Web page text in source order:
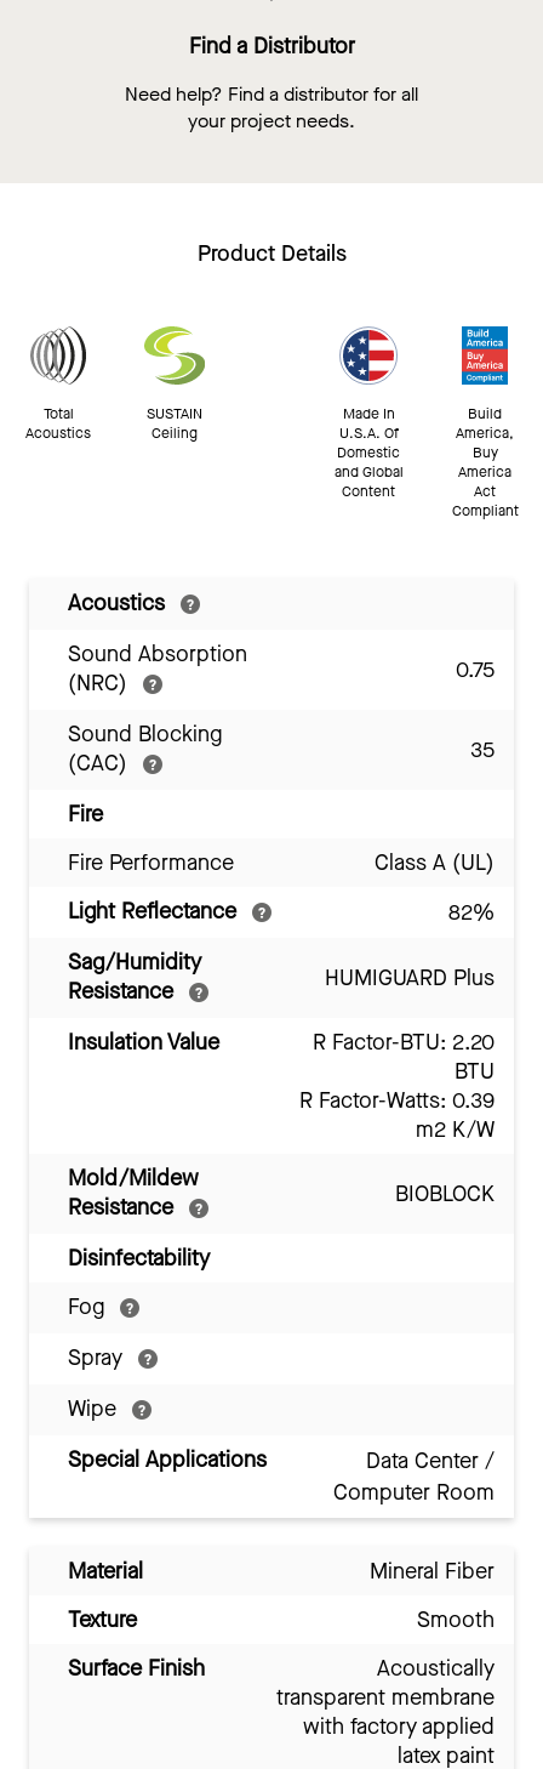
Find a Distributor
Need help? Find a distributor for all
your project needs.
Product Details
Total
Acoustics
SUSTAIN
Ceiling
Made In
U.S.A. Of
Domestic
and Global
Content
Build
America,
Buy
America
Act
Compliant
Acoustics
Sound Absorption
(NRC)
0.75
Sound Blocking
(CAC)
35
Fire
Fire Performance
Class A (UL)
Light Reflectance
82%
Sag/Humidity
Resistance
HUMIGUARD Plus
Insulation Value
R Factor-BTU: 2.20
BTU
R Factor-Watts: 0.39
m2 K/W
Mold/Mildew
Resistance
BIOBLOCK
Disinfectability
Fog
Spray
Wipe
Special Applications
Data Center /
Computer Room
Material
Mineral Fiber
Texture
Smooth
Surface Finish
Acoustically
transparent membrane
with factory applied
latex paint